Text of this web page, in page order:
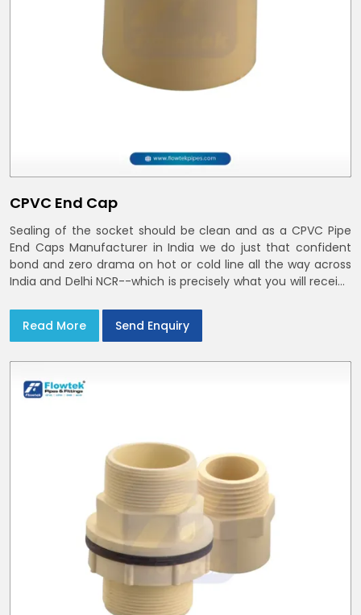
CPVC End Cap
Sealing of the socket should be clean and as a CPVC Pipe
End Caps Manufacturer in India we do just that confident
bond and zero drama on hot or cold line all the way across
India and Delhi NCR--which is precisely what you will receive
Read More
Send Enquiry